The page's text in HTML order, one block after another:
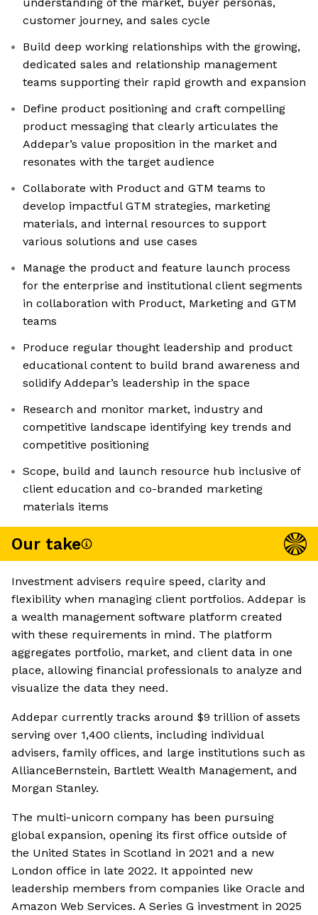
customer journey, and sales cycle
Build deep working relationships with the growing,
dedicated sales and relationship management
teams supporting their rapid growth and expansion
Define product positioning and craft compelling
product messaging that clearly articulates the
Addepar’s value proposition in the market and
resonates with the target audience
Collaborate with Product and GTM teams to
develop impactful GTM strategies, marketing
materials, and internal resources to support
various solutions and use cases
Manage the product and feature launch process
for the enterprise and institutional client segments
in collaboration with Product, Marketing and GTM
teams
Produce regular thought leadership and product
educational content to build brand awareness and
solidify Addepar’s leadership in the space
Research and monitor market, industry and
competitive landscape identifying key trends and
competitive positioning
Scope, build and launch resource hub inclusive of
client education and co-branded marketing
materials items
Our take
Investment advisers require speed, clarity and
flexibility when managing client portfolios. Addepar is
a wealth management software platform created
with these requirements in mind. The platform
aggregates portfolio, market, and client data in one
place, allowing financial professionals to analyze and
visualize the data they need.
Addepar currently tracks around $9 trillion of assets
serving over 1,400 clients, including individual
advisers, family offices, and large institutions such as
AllianceBernstein, Bartlett Wealth Management, and
Morgan Stanley.
The multi-unicorn company has been pursuing
global expansion, opening its first office outside of
the United States in Scotland in 2021 and a new
London office in late 2022. It appointed new
leadership members from companies like Oracle and
Amazon Web Services. A Series G investment in 2025